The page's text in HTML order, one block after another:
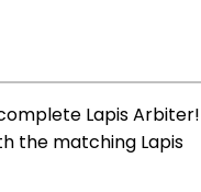
Lapis Arbiter!
the matching Lapis